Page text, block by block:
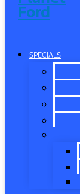
Ford
SPECIALS